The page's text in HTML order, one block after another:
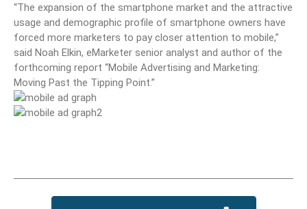
“The expansion of the smartphone market and the attractive
usage and demographic profile of smartphone owners have
forced more marketers to pay closer attention to mobile,”
said Noah Elkin, eMarketer senior analyst and author of the
forthcoming report “Mobile Advertising and Marketing:
Moving Past the Tipping Point.”